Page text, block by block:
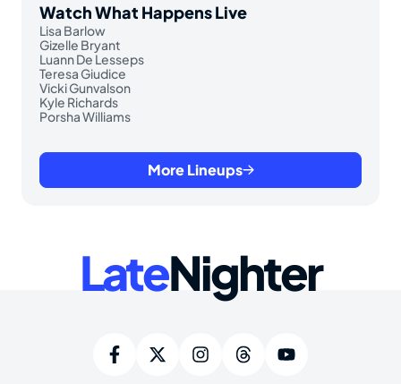
Watch What Happens Live
Lisa Barlow
Gizelle Bryant
Luann De Lesseps
Teresa Giudice
Vicki Gunvalson
Kyle Richards
Porsha Williams
More Lineups
LateNighter